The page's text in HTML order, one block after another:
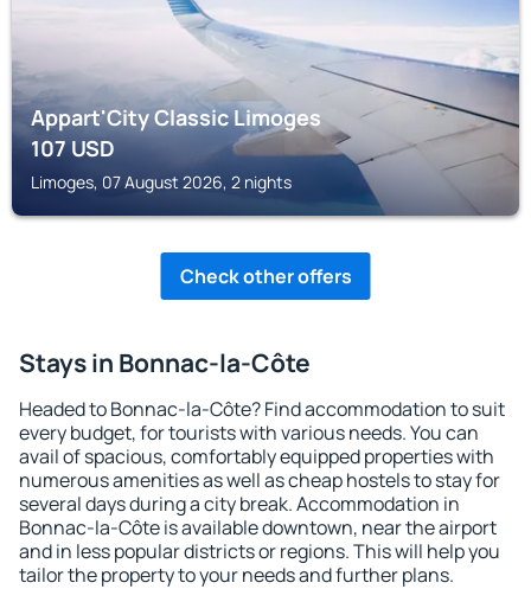
Appart'City Classic Limoges
107USD
Limoges, 07 August 2026, 2 nights
Check other offers
Stays in Bonnac-la-Côte
Headed to Bonnac-la-Côte? Find accommodation to suit
every budget, for tourists with various needs. You can
avail of spacious, comfortably equipped properties with
numerous amenities as well as cheap hostels to stay for
several days during a city break. Accommodation in
Bonnac-la-Côte is available downtown, near the airport
and in less popular districts or regions. This will help you
tailor the property to your needs and further plans.